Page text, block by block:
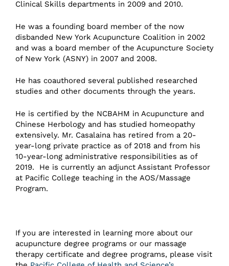
Clinical Skills departments in 2009 and 2010.
He was a founding board member of the now
disbanded New York Acupuncture Coalition in 2002
and was a board member of the Acupuncture Society
of New York (ASNY) in 2007 and 2008.
He has coauthored several published researched
studies and other documents through the years.
He is certified by the NCBAHM in Acupuncture and
Chinese Herbology and has studied homeopathy
extensively. Mr. Casalaina has retired from a 20-
year-long private practice as of 2018 and from his
10-year-long administrative responsibilities as of
2019. He is currently an adjunct Assistant Professor
at Pacific College teaching in the AOS/Massage
Program.
If you are interested in learning more about our
acupuncture degree programs or our massage
therapy certificate and degree programs, please visit